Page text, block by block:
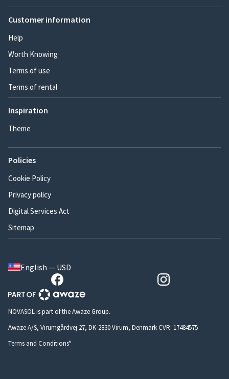
Customer information
Help
Worth Knowing
Terms of use
Terms of rental
Inspiration
Theme
Policies
Cookie Policy
Privacy policy
Digital Services Act
Sitemap
English — USD
NOVASOL is part of the Awaze Group.
Awaze A/S, Virumgårdvej 27, DK-2830 Virum, Denmark CVR: 17484575
Terms and Conditions*